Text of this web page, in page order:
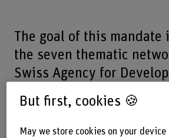
The goal of this mandate
the seven thematic
Swiss Agency for
Cooperation in managing
publishing the content
websites and
But first, cookies 🍪
May we store cookies on your